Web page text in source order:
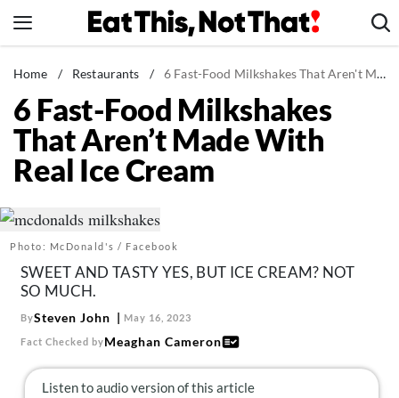
to
News
Healthy Eating
Groceries
Weight Loss
Recipes
Mind + Body
The Books
The Newsletter
Home / Restaurants / 6 Fast-Food Milkshakes That Aren't Made With Real Ice Cream
6 Fast-Food Milkshakes
That Aren’t Made With
Real Ice Cream
Photo: McDonald's / Facebook
SWEET AND TASTY YES, BUT ICE CREAM? NOT
SO MUCH.
BySteven John May 16, 2023
Fact Checked byMeaghan Cameron